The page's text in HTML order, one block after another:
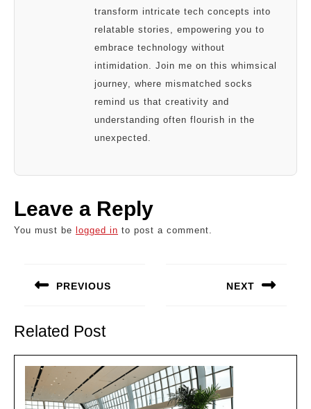
transform intricate tech concepts into
relatable stories, empowering you to
embrace technology without
intimidation. Join me on this whimsical
journey, where mismatched socks
remind us that creativity and
understanding often flourish in the
unexpected.
Leave a Reply
You must be logged in to post a comment.
navigation
PREVIOUS
post:
NEXT
Related Post